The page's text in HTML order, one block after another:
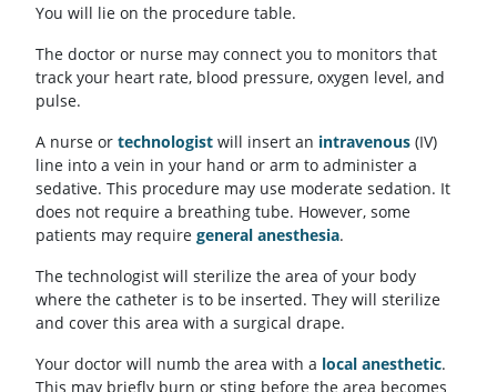
You will lie on the procedure table.
The doctor or nurse may connect you to monitors that
track your heart rate, blood pressure, oxygen level, and
pulse.
A nurse or technologist will insert an intravenous (IV)
line into a vein in your hand or arm to administer a
sedative. This procedure may use moderate sedation. It
does not require a breathing tube. However, some
patients may require general anesthesia.
The technologist will sterilize the area of your body
where the catheter is to be inserted. They will sterilize
and cover this area with a surgical drape.
Your doctor will numb the area with a local anesthetic.
This may briefly burn or sting before the area becomes